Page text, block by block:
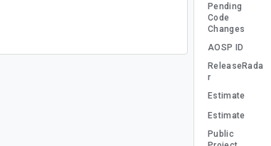
Pending
Code
Changes
AOSP ID
ReleaseRada
r
Estimate
Estimate
Public